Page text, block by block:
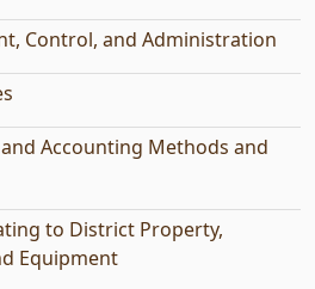
Control, and Administration
Accounting Methods and
to District Property,
Equipment